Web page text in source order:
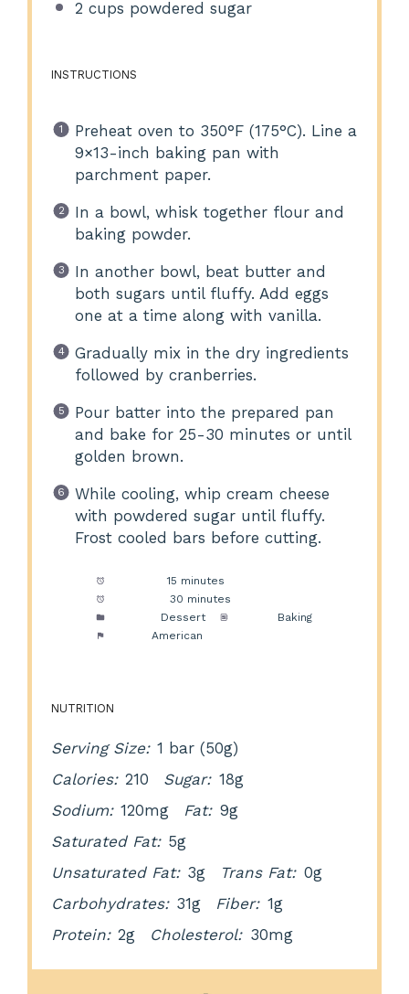
2 cups powdered sugar
INSTRUCTIONS
Preheat oven to 350°F (175°C). Line a
9×13-inch baking pan with
parchment paper.
In a bowl, whisk together flour and
baking powder.
In another bowl, beat butter and
both sugars until fluffy. Add eggs
one at a time along with vanilla.
Gradually mix in the dry ingredients
followed by cranberries.
Pour batter into the prepared pan
and bake for 25-30 minutes or until
golden brown.
While cooling, whip cream cheese
with powdered sugar until fluffy.
Frost cooled bars before cutting.
15 minutes
30 minutes
Dessert
Baking
American
NUTRITION
Serving Size: 1 bar (50g)
Calories: 210 Sugar: 18g
Sodium: 120mg Fat: 9g
Saturated Fat: 5g
Unsaturated Fat: 3g Trans Fat: 0g
Carbohydrates: 31g Fiber: 1g
Protein: 2g Cholesterol: 30mg